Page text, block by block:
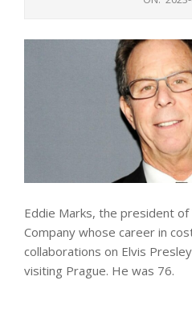
Eddie Marks, the president
Company whose career in
collaborations on Elvis
visiting Prague. He was 76.